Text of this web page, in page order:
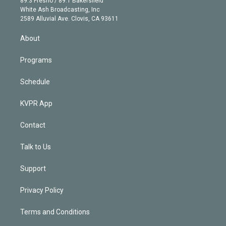
a
m
e
d
White Ash Broadcasting, Inc
2589 Alluvial Ave. Clovis, CA 93611
About
Programs
Schedule
KVPR App
Contact
Talk to Us
Support
Privacy Policy
Terms and Conditions